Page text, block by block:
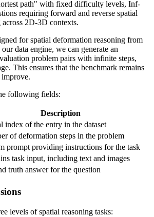
path" with fixed difficulty levels, Inf-
requiring forward and reverse spatial
2D-3D contexts.
for spatial deformation reasoning from
data engine, we can generate an
problem pairs with infinite steps,
This ensures that the benchmark remains
improve.
following fields:
Description
index of the entry in the dataset
of deformation steps in the problem
prompt providing instructions for the task
task input, including text and images
truth answer for the question
levels of spatial reasoning tasks: